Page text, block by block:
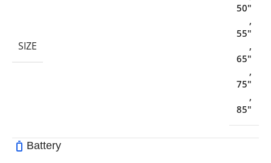
SIZE
50"
,
55"
,
65"
,
75"
,
85"
Battery